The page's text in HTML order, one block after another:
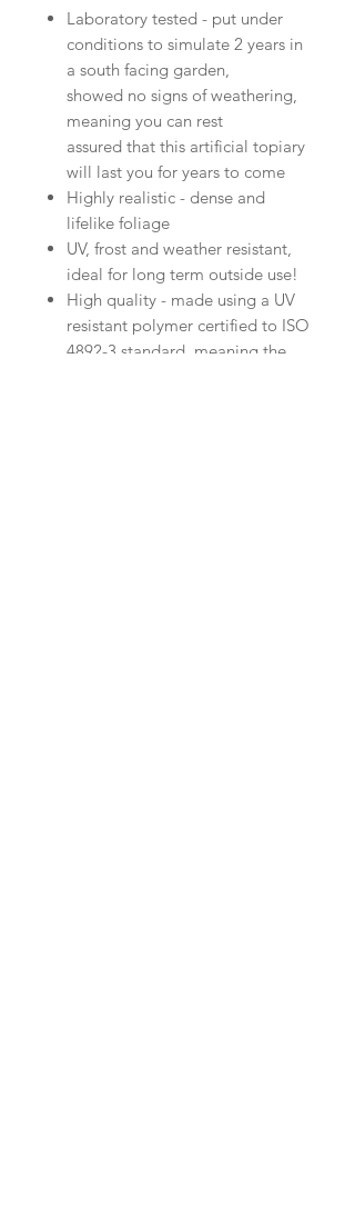
Laboratory tested - put under
conditions to simulate 2 years in
a south facing garden,
showed no signs of weathering,
meaning you can rest
assured that this artificial topiary
will last you for years to come
Highly realistic - dense and
lifelike foliage
UV, frost and weather resistant,
ideal for long term outside use!
High quality - made using a UV
resistant polymer certified to ISO
4892-3 standard, meaning the